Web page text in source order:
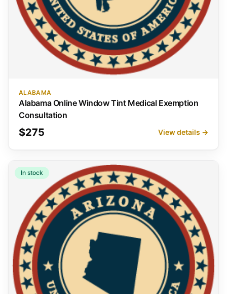
ALABAMA
Alabama Online Window Tint Medical Exemption
Consultation
$275 View details →
In stock